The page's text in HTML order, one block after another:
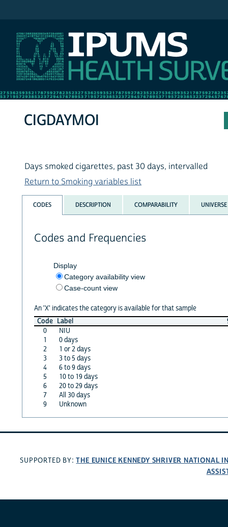
CIGDAYMOI
Days smoked cigarettes, past 30 days, intervalled
Return to Smoking variables list
CODES DESCRIPTION COMPARABILITY UNIVERSE
Codes and Frequencies
Display
Category availability view
Case-count view
An 'X' indicates the category is available for that sample
Code Label
0
NIU
1
0 days
2
1 or 2 days
3
3 to 5 days
4
6 to 9 days
5
10 to 19 days
6
20 to 29 days
7
All 30 days
9
Unknown
SUPPORTED BY:THE EUNICE KENNEDY SHRIVER NATIONAL